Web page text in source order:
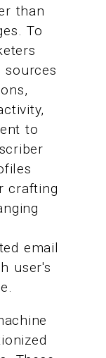
than
To
sources
to
crafting
email
user's